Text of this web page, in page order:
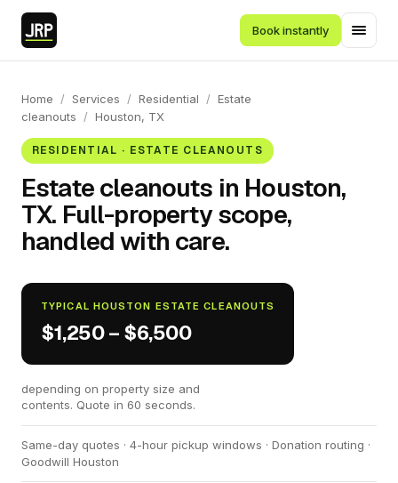
Book instantly
Home / Services / Residential / Estate
cleanouts
/ Houston, TX
RESIDENTIAL · ESTATE CLEANOUTS
Estate cleanouts in Houston,
TX. Full-property scope,
handled with care.
TYPICAL HOUSTON ESTATE CLEANOUTS
$1,250 – $6,500
depending on property size and
contents. Quote in 60 seconds.
Same-day quotes · 4-hour pickup windows · Donation routing ·
Goodwill Houston